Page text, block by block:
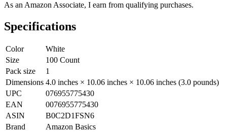
As an Amazon Associate, I earn from qualifying purchases.
Specifications
Color
White
Size
100 Count
Pack size
1
Dimensions 4.0 inches × 10.06 inches × 10.06 inches (3.0 pounds)
UPC
076955775430
EAN
0076955775430
ASIN
B0C2D1FSN6
Brand
Amazon Basics